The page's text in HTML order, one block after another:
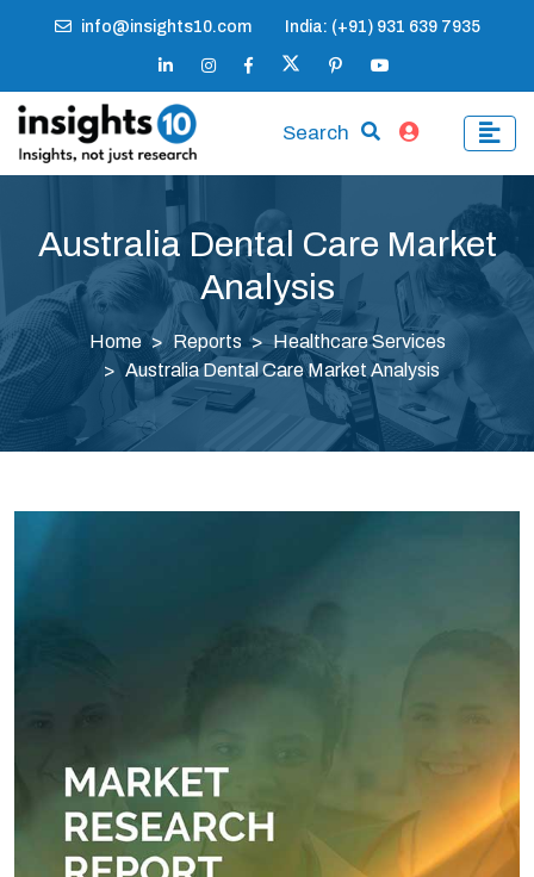
info@insights10.com India: (+91) 931 639 7935
Search
Australia Dental Care Market
Analysis
Home Reports
Healthcare Services
Australia Dental Care Market Analysis